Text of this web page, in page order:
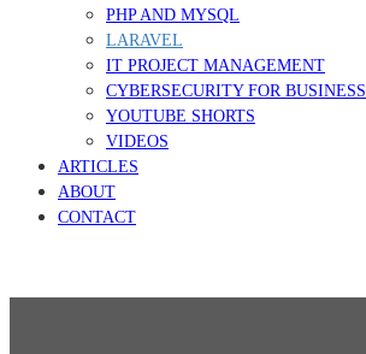
PHP AND MYSQL
LARAVEL
IT PROJECT MANAGEMENT
CYBERSECURITY FOR BUSINESS
YOUTUBE SHORTS
VIDEOS
ARTICLES
ABOUT
CONTACT